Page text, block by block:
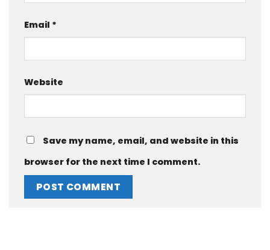
Email *
Website
Save my name, email, and website in this
browser for the next time I comment.